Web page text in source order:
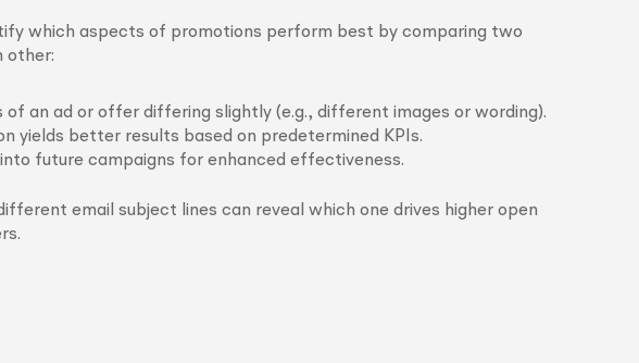
which aspects of promotions perform best by comparing two
other:
of an ad or offer differing slightly (e.g., different images or wording).
yields better results based on predetermined KPIs.
future campaigns for enhanced effectiveness.
email subject lines can reveal which one drives higher open